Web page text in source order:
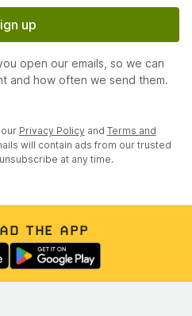
up
open our emails, so we can
and how often we send them.
Privacy Policy and Terms and
will contain ads from our trusted
at any time.
THE APP